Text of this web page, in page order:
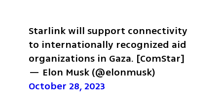
Starlink will support connectivity
to internationally recognized aid
organizations in Gaza. [ComStar]
October 28, 2023